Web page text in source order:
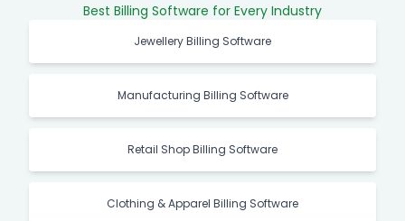
Best Billing Software for Every Industry
Jewellery Billing Software
Manufacturing Billing Software
Retail Shop Billing Software
Clothing & Apparel Billing Software